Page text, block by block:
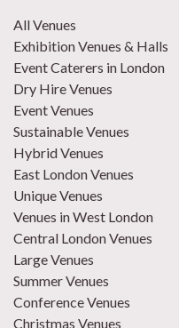
All Venues
Exhibition Venues & Halls
Event Caterers in London
Dry Hire Venues
Event Venues
Sustainable Venues
Hybrid Venues
East London Venues
Unique Venues
Venues in West London
Central London Venues
Large Venues
Summer Venues
Conference Venues
Christmas Venues